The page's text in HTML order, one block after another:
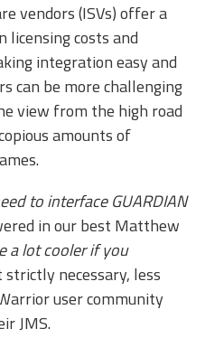
vendors (ISVs) offer a
licensing costs and
integration easy and
can be more challenging
view from the high road
amounts of
to interface GUARDIAN
in our best Matthew
a lot cooler if you
necessary, less
user community
JMS.